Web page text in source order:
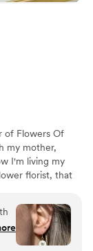
of Flowers Of
my mother,
I'm living my
florist, that
lovely team of
clients
and beautiful
that flowers can